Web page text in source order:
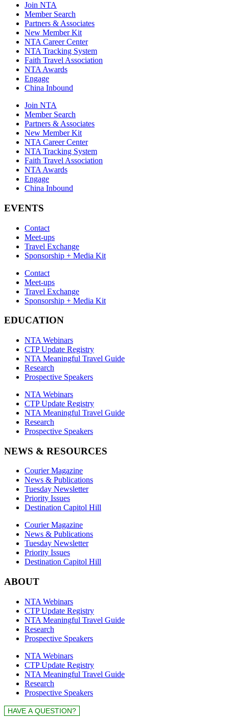
Join NTA
Member Search
Partners & Associates
New Member Kit
NTA Career Center
NTA Tracking System
Faith Travel Association
NTA Awards
Engage
China Inbound
Join NTA
Member Search
Partners & Associates
New Member Kit
NTA Career Center
NTA Tracking System
Faith Travel Association
NTA Awards
Engage
China Inbound
EVENTS
Contact
Meet-ups
Travel Exchange
Sponsorship + Media Kit
Contact
Meet-ups
Travel Exchange
Sponsorship + Media Kit
EDUCATION
NTA Webinars
CTP Update Registry
NTA Meaningful Travel Guide
Research
Prospective Speakers
NTA Webinars
CTP Update Registry
NTA Meaningful Travel Guide
Research
Prospective Speakers
NEWS & RESOURCES
Courier Magazine
News & Publications
Tuesday Newsletter
Priority Issues
Destination Capitol Hill
Courier Magazine
News & Publications
Tuesday Newsletter
Priority Issues
Destination Capitol Hill
ABOUT
NTA Webinars
CTP Update Registry
NTA Meaningful Travel Guide
Research
Prospective Speakers
NTA Webinars
CTP Update Registry
NTA Meaningful Travel Guide
Research
Prospective Speakers